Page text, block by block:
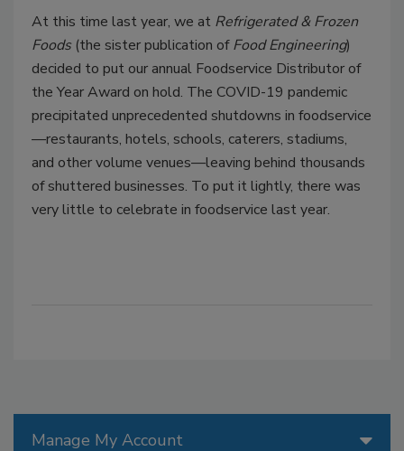
At this time last year, we at Refrigerated & Frozen
Foods (the sister publication ofFood Engineering)
decided to put our annual Foodservice Distributor of
the Year Award on hold. The COVID-19 pandemic
precipitated unprecedented shutdowns in foodservice
—restaurants, hotels, schools, caterers, stadiums,
and other volume venues—leaving behind thousands
of shuttered businesses. To put it lightly, there was
very little to celebrate in foodservice last year.
Manage My Account